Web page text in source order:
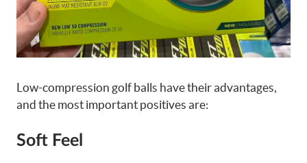
Low-compression golf balls have their advantages,
and the most important positives are:
Soft Feel